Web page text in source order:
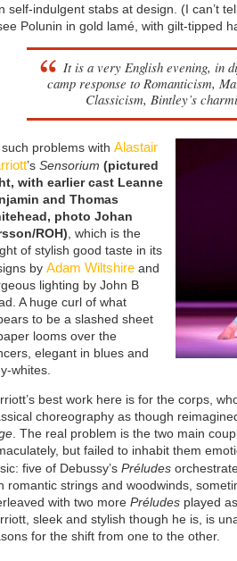
self-indulgent stabs at design. (I can’t
Polunin in gold lamé, with gilt-tipped
It is a very English evening, in
camp response to Romanticism,
Classicism, Bintley’s
such problems withAlastair
’sSensorium (pictured
with earlier cast Leanne
and Thomas
photo Johan
ROH) , which is the
of stylish good taste in its
byAdam Wiltshire and
lighting by John B
A huge curl of what
to be a slashed sheet
looms over the
elegant in blues and
whites.
best work here is for the corps,
choreography as though
. The real problem is the two main
but failed to inhabit them
five of Debussy’sPréludes
romantic strings and woodwinds,
with two morePréludes played
sleek and stylish though he is, is
for the shift from one to the other.